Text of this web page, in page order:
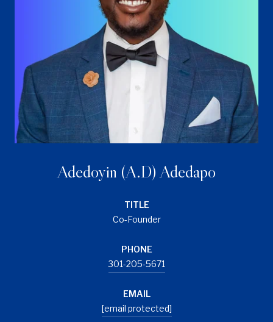
Adedoyin (A.D) Adedapo
TITLE
Co-Founder
PHONE
301-205-5671
EMAIL
[email protected]